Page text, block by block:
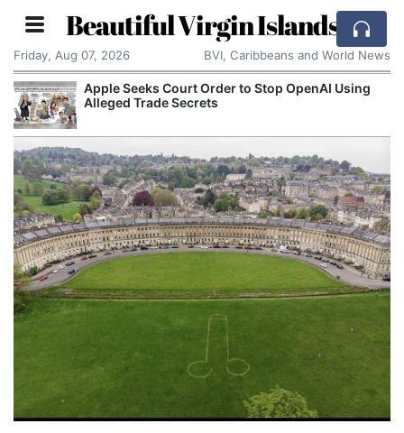
Beautiful Virgin Islands
Friday, Aug 07, 2026 BVI, Caribbeans and World News
Apple Seeks Court Order to Stop OpenAI Using
Alleged Trade Secrets